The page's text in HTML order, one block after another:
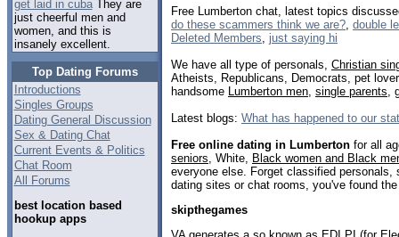
get laid in cubaThey are
just cheerful men and
women, and this is
insanely excellent.
Top Dating Forums
Introductions
Singles Groups
Dating General Discussion
Sex & Dating Chat
Current Events & Politics
Chat Room
All Forums
best location based
hookup apps
Free Lumberton chat, latest topics
do these scammers think we are? double
Deleted Members
just saying hi
We have all type of personals, Christian
Atheists, Republicans, Democrats, pet
handsome Lumberton men single parents
Latest blogs: What has happened to our
Free online dating in Lumberton for all
seniors , White, Black women and Black
everyone else. Forget classified personals,
dating sites or chat rooms, you've found
skipthegames